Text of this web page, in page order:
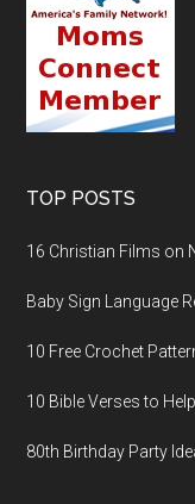
TOP POSTS
16 Christian Films on
Baby Sign Language
10 Free Crochet
10 Bible Verses to
80th Birthday Party